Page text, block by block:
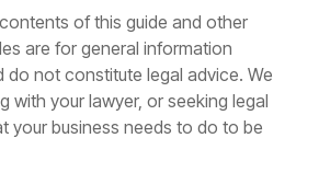
of this guide and other
are for general information
do not constitute legal advice. We
with your lawyer, or seeking legal
your business needs to do to be